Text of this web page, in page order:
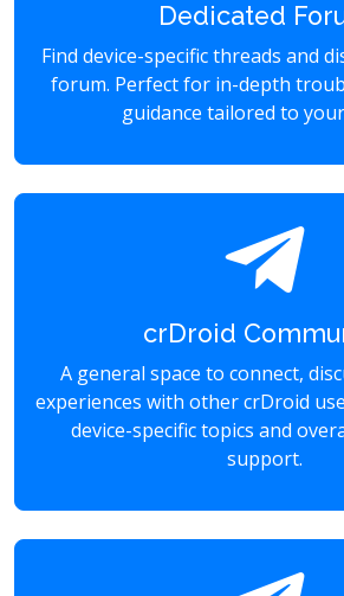
Dedicated
Find device-specific threads and
forum. Perfect for in-depth
guidance tailored to
crDroid
A general space to connect,
experiences with other crDroid
device-specific topics and
support.